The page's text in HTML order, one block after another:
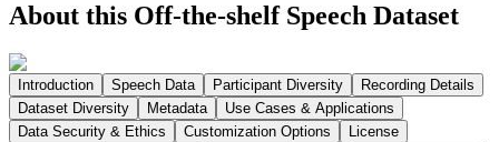
About this Off-the-shelf Speech Dataset
Introduction Speech Data Participant Diversity
Recording Details
Dataset Diversity
Metadata
Use Cases & Applications
Data Security & Ethics
Customization Options
License